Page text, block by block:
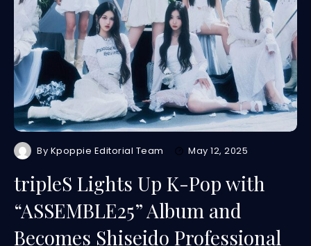
By Kpoppie Editorial Team May 12, 2025
tripleS Lights Up K-Pop with
“ASSEMBLE25” Album and
Becomes Shiseido Professional